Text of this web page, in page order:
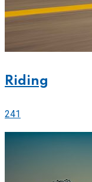
Riding
241